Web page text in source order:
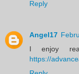
Reply
Angel17
I enjoy
https://